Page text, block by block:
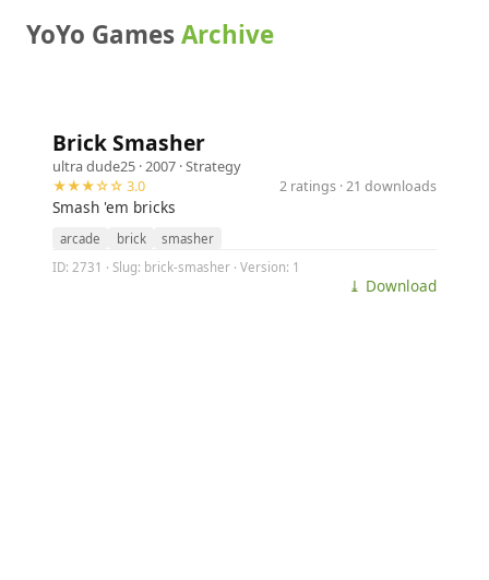
YoYo GamesArchive
Brick Smasher
ultra dude25 · 2007 ·Strategy
★★★☆☆ 3.0
2 ratings · 21 downloads
Smash 'em bricks
arcade brick
smasher
ID: 2731 · Slug: brick-smasher · Version: 1
⤓ Download